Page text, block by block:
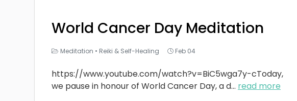
World Cancer Day Meditation
Meditation • Reiki & Self-Healing Feb 04
https://www.youtube.com/watch?v=BiC5wga7y-cToday,
we pause in honour of World Cancer Day, a d... read more